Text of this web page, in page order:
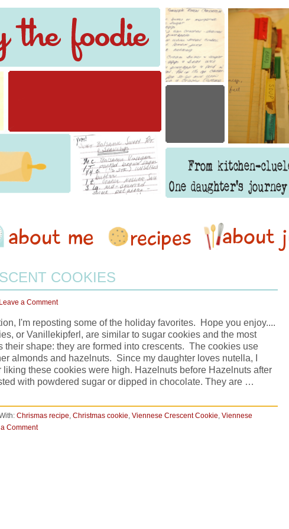
COOKIES
Leave a Comment
I'm reposting some of the holiday favorites. Hope you enjoy....
or Vanillekipferl, are similar to sugar cookies and the most
their shape: they are formed into crescents. The cookies use
almonds and hazelnuts. Since my daughter loves nutella, I
liking these cookies were high. Hazelnuts before Hazelnuts after
with powdered sugar or dipped in chocolate. They are …
Chrismas recipe, Christmas cookie, Viennese Crescent Cookie, Viennese
Comment